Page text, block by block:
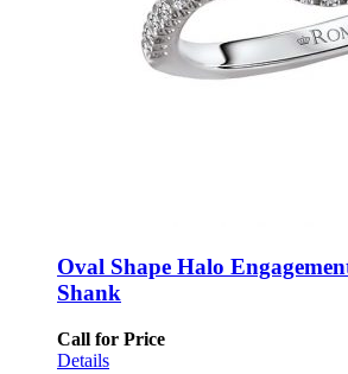
Oval Shape Halo
Shank
Call for Price
Details